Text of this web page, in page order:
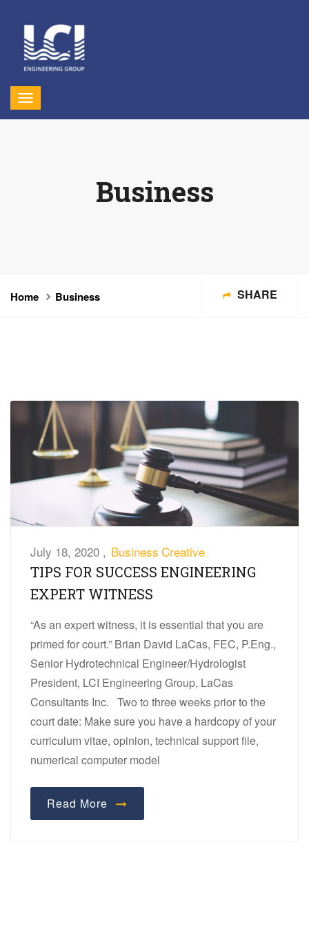
Business
Home Business SHARE
July 18, 2020 , Business Creative
TIPS FOR SUCCESS ENGINEERING
EXPERT WITNESS
“As an expert witness, it is essential that you are
primed for court.” Brian David LaCas, FEC, P.Eng.,
Senior Hydrotechnical Engineer/Hydrologist
President, LCI Engineering Group, LaCas
Consultants Inc. Two to three weeks prior to the
court date: Make sure you have a hardcopy of your
curriculum vitae, opinion, technical support file,
numerical computer model
Read More